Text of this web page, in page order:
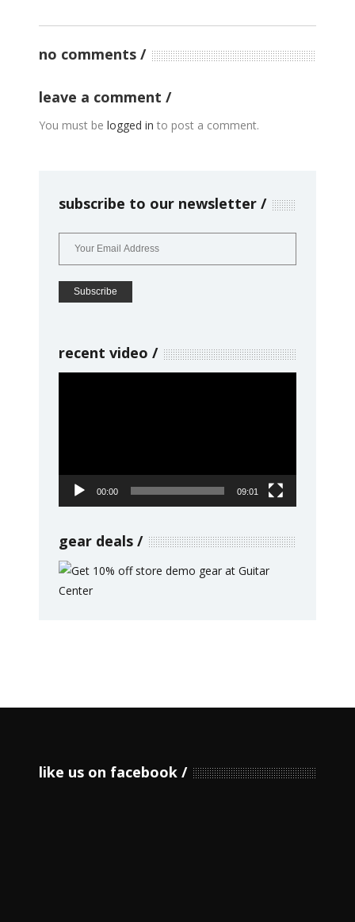
no comments
leave a comment
You must be logged in to post a comment.
subscribe to our newsletter
recent video
00:00 09:01
gear deals
like us on facebook